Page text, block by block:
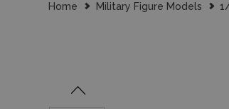
Home Military Figure Models